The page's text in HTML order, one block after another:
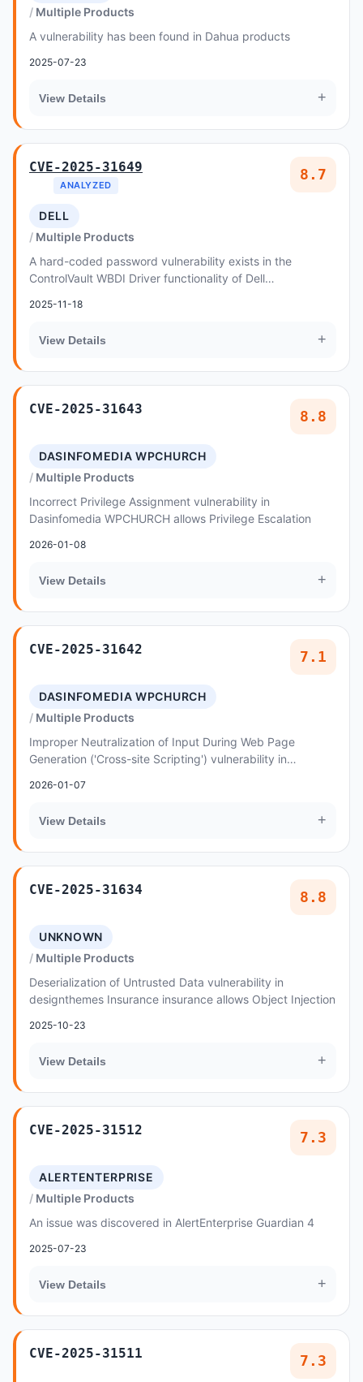
Multiple Products
A vulnerability has been found in Dahua products
2025-07-23
View Details +
CVE-2025-31649
ANALYZED
8.7
DELL
Multiple Products
A hard-coded password vulnerability exists in the
ControlVault WBDI Driver functionality of Dell
2025-11-18
View Details +
CVE-2025-31643 8.8
DASINFOMEDIA WPCHURCH
Multiple Products
Incorrect Privilege Assignment vulnerability in
Dasinfomedia WPCHURCH allows Privilege Escalation
2026-01-08
View Details +
CVE-2025-31642 7.1
DASINFOMEDIA WPCHURCH
Multiple Products
Improper Neutralization of Input During Web Page
Generation ('Cross-site Scripting') vulnerability in
2026-01-07
View Details +
CVE-2025-31634 8.8
UNKNOWN
Multiple Products
Deserialization of Untrusted Data vulnerability in
designthemes Insurance insurance allows Object Injection
2025-10-23
View Details +
CVE-2025-31512 7.3
ALERTENTERPRISE
Multiple Products
An issue was discovered in AlertEnterprise Guardian 4
2025-07-23
View Details +
CVE-2025-31511 7.3